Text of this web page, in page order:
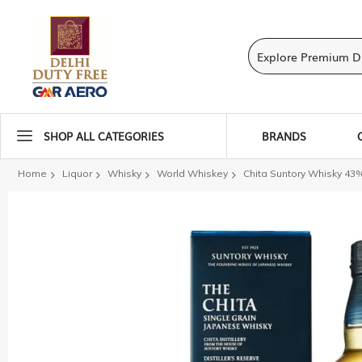
SHOP ALL CATEGORIES BRANDS
Home Liquor Whisky World Whiskey Chita Suntory Whisky